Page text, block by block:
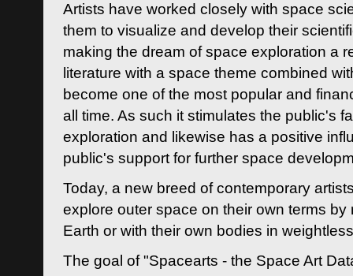
Artists have worked closely with space
them to visualize and develop their
making the dream of space exploration a
literature with a space theme combined
become one of the most popular and
all time. As such it stimulates the public's
exploration and likewise has a positive
public's support for further space
Today, a new breed of contemporary
explore outer space on their own terms by
Earth or with their own bodies in
The goal of "Spacearts - the Space Art